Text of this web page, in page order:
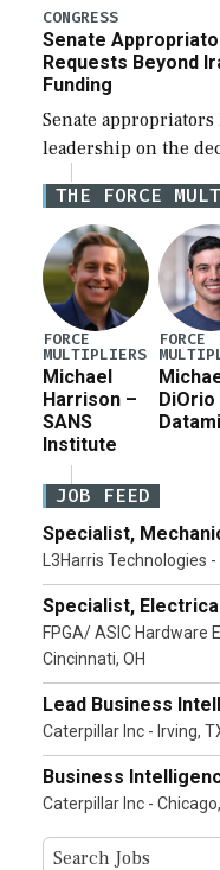
for a third
CONGRESS
Senate
Requests Beyond
Funding
Senate appropriators
leadership on the
Iran war
current military
Pete Hegseth […]
THE FORCE
FORCE
MULTIPLIERS
Michael
Harrison –
SANS
Institute
FORCE
DiOrio
JOB FEED
Specialist,
L3Harris Technologies -
Specialist,
FPGA/ ASIC Hardware
Cincinnati, OH
Lead Business
Caterpillar Inc - Irving,
Business
Caterpillar Inc -